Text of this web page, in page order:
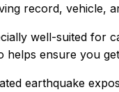
record, vehicle,
well-suited for
ensure you
earthquake